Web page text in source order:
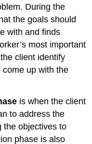
During the
the goals should
with and finds
most important
client identify
up with the
is when the client
to address the
the objectives to
phase is also